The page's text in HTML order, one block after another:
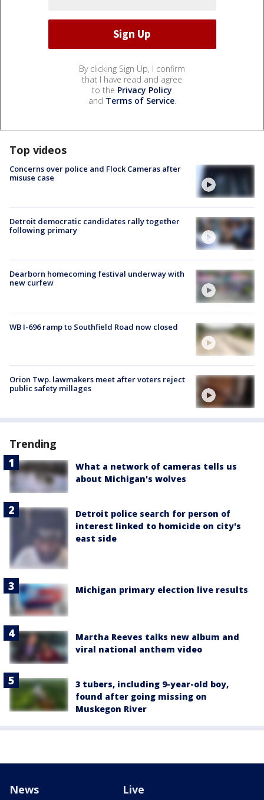
By clicking Sign Up, I confirm
that I have read and agree
to the Privacy Policy
and Terms of Service.
Top videos
Concerns over police and Flock Cameras after
misuse case
Detroit democratic candidates rally together
following primary
Dearborn homecoming festival underway with
new curfew
WB I-696 ramp to Southfield Road now closed
Orion Twp. lawmakers meet after voters reject
public safety millages
Trending
What a network of cameras tells us
about Michigan's wolves
Detroit police search for person of
interest linked to homicide on city's
east side
Michigan primary election live results
Martha Reeves talks new album and
viral national anthem video
3 tubers, including 9-year-old boy,
found after going missing on
Muskegon River
News Live